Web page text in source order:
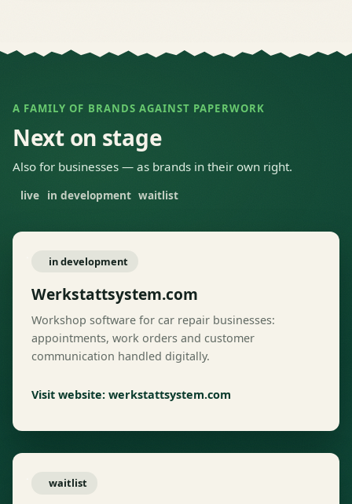
A FAMILY OF BRANDS AGAINST PAPERWORK
Next on stage
Also for businesses — as brands in their own right.
live in development waitlist
in development
Werkstattsystem.com
Workshop software for car repair businesses:
appointments, work orders and customer
communication handled digitally.
Visit website: werkstattsystem.com
waitlist